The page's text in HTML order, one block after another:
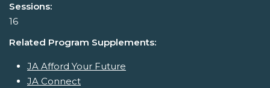
Sessions:
16
Related Program Supplements:
JA Afford Your Future
JA Connect